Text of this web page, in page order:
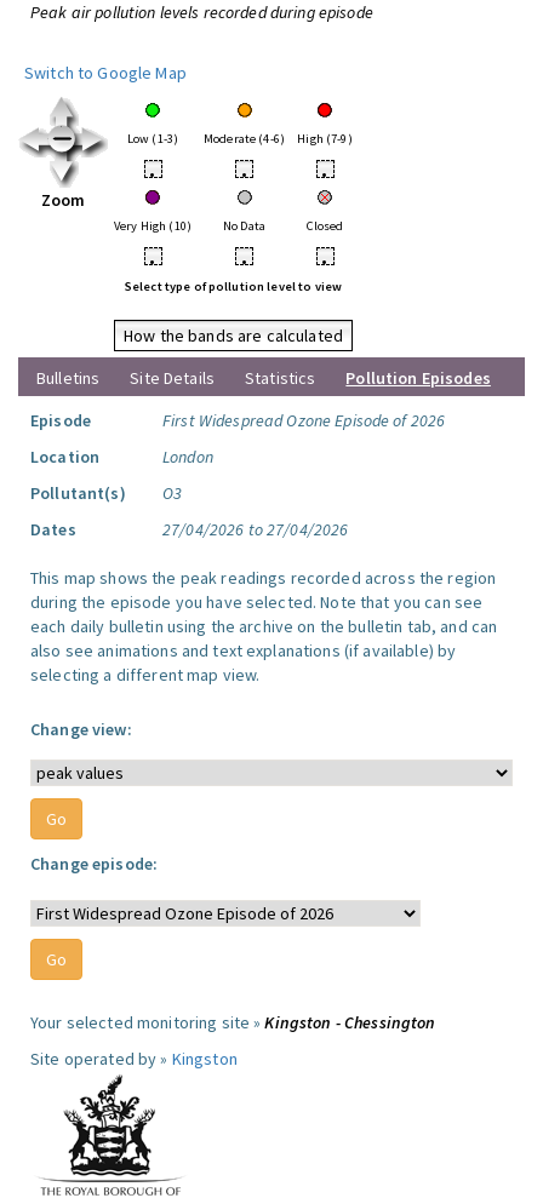
Peak air pollution levels recorded during episode
Switch to Google Map
Zoom
Low (1-3) Moderate (4-6) High (7-9)
• • •
Very High (10) No Data Closed
• • •
Select type of pollution level to view
How the bands are calculated
Bulletins
Site Details Statistics
Pollution Episodes
Episode
First Widespread Ozone Episode of 2026
Location
London
Pollutant(s)
O3
Dates
27/04/2026 to 27/04/2026
This map shows the peak readings recorded across the region
during the episode you have selected. Note that you can see
each daily bulletin using the archive on the bulletin tab, and can
also see animations and text explanations (if available) by
selecting a different map view.
Change view:
Change episode:
Your selected monitoring site »Kingston - Chessington
Site operated by » Kingston